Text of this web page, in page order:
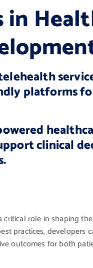
in
platforms
clinical
role in shaping
practices, developers
outcomes for both